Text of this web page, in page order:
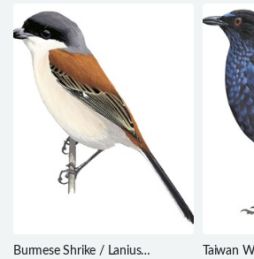
Burmese Shrike / Lanius
Taiwan